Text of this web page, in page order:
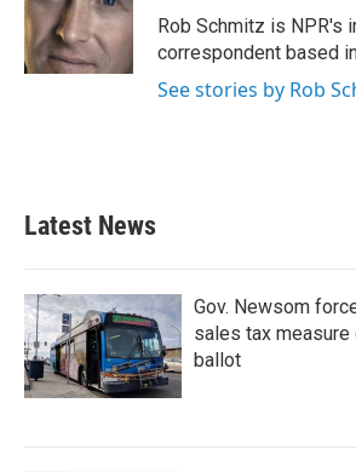
Rob Schmitz is NPR's
correspondent based
See stories by Rob
Latest News
Gov. Newsom
sales tax measure
ballot